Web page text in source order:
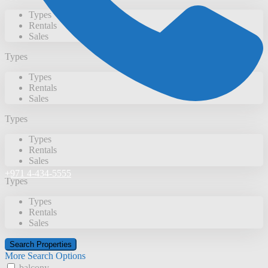
+971 4-434-5555
Types
Rentals
Sales
Types
Types
Rentals
Sales
Types
Types
Rentals
Sales
Types
Types
Rentals
Sales
More Search Options